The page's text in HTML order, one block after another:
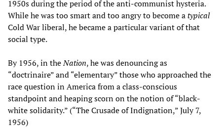
1950s during the period of the anti-communist hysteria.
While he was too smart and too angry to become atypical
Cold War liberal, he became a particular variant of that
social type.
By 1956, in theNation, he was denouncing as
“doctrinaire” and “elementary” those who approached the
race question in America from a class-conscious
standpoint and heaping scorn on the notion of “black-
white solidarity.” (“The Crusade of Indignation,” July 7,
1956)